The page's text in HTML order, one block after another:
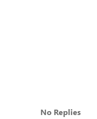
No Replies